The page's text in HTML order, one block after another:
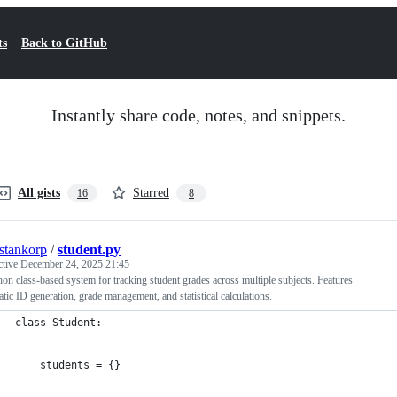
Back to GitHub
Instantly share code, notes, and snippets.
All gists 16 Starred 8
/student.py
December 24, 2025 21:45
class-based system for tracking student grades across multiple subjects. Features
ID generation, grade management, and statistical calculations.
class Student:
    students = {}